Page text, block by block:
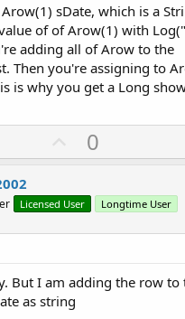
sDate, which is a
of of Arow(1) with
adding all of Arow to the
Then you're assigning to
is why you get a Long
U
p
o
t
0
Licensed User Longtime User
But I am adding the row to
as string